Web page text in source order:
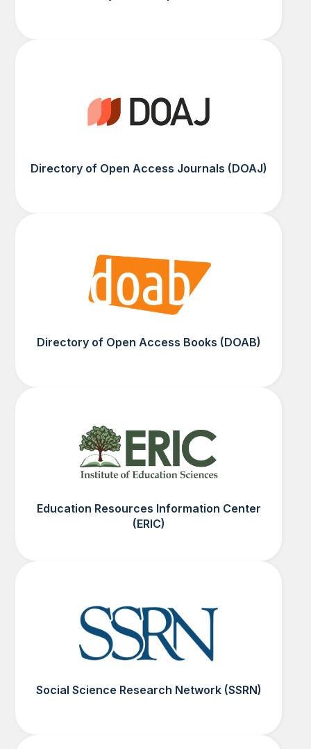
Directory of Open Access Journals (DOAJ)
Directory of Open Access Books (DOAB)
Education Resources Information Center
(ERIC)
Social Science Research Network (SSRN)